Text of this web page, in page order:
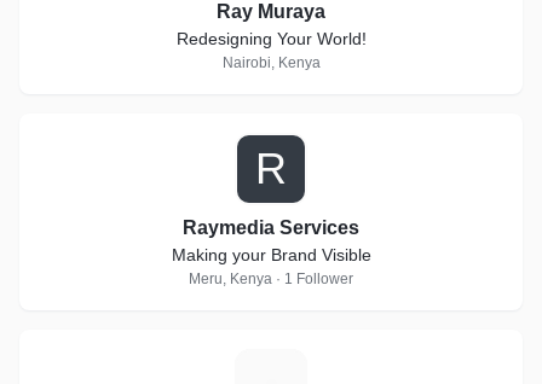
Ray Muraya
Redesigning Your World!
Nairobi, Kenya
R
Raymedia Services
Making your Brand Visible
Meru, Kenya · 1 Follower